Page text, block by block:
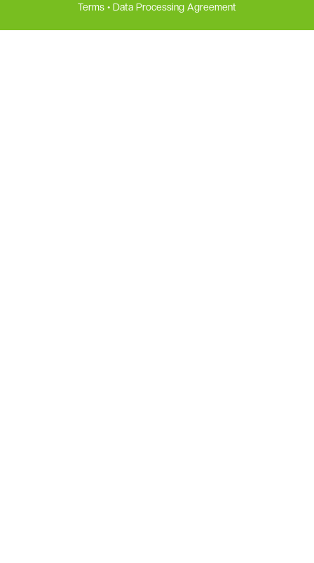
Terms • Data Processing Agreement